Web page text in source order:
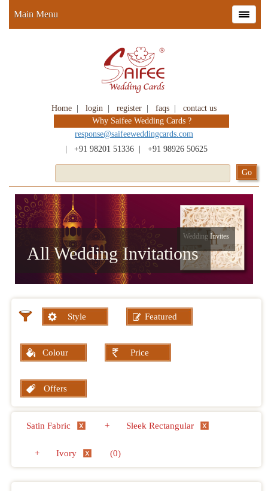
Home login register faqs
contact us
Why Saifee Wedding Cards ?
response@saifeeweddingcards.com
+91 98201 51336 +91 98926 50625
Main Menu
All Wedding Invitations
Wedding Invites
Style Featured
Colour Price
Offers
Satin Fabric + Sleek Rectangular
+ Ivory (0)